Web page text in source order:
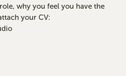
why you feel you have the
your CV: